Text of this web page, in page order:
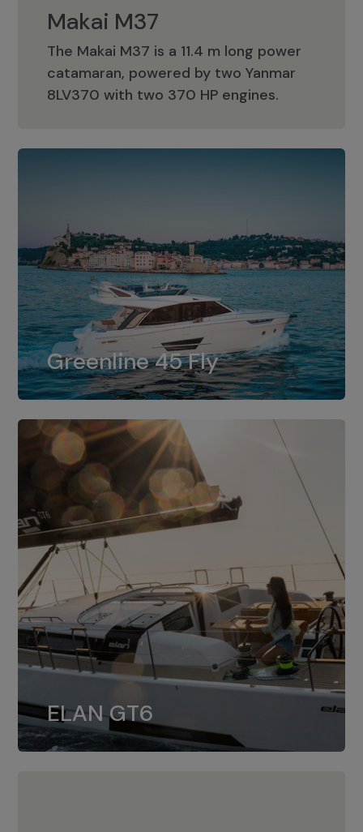
Makai M37
The Makai M37 is a 11.4 m long power
catamaran, powered by two Yanmar
8LV370 with two 370 HP engines.
Makai M37
Greenline 45 Fly
Greenline 45 Fly
The standard for Greenline 45 Fly is a
dual installation of 8LV370.
ELAN GT6
ELAN GT6
The 4JH57 is the standard, while the
4JH80 is the option for Elan GT6.